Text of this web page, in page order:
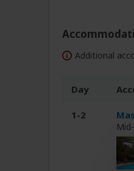
Additional
Day
1-2